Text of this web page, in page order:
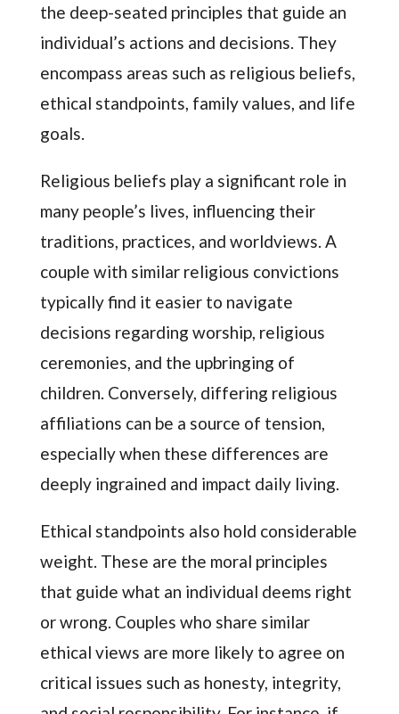
the deep-seated principles that guide an
individual’s actions and decisions. They
encompass areas such as religious beliefs,
ethical standpoints, family values, and life
goals.
Religious beliefs play a significant role in
many people’s lives, influencing their
traditions, practices, and worldviews. A
couple with similar religious convictions
typically find it easier to navigate
decisions regarding worship, religious
ceremonies, and the upbringing of
children. Conversely, differing religious
affiliations can be a source of tension,
especially when these differences are
deeply ingrained and impact daily living.
Ethical standpoints also hold considerable
weight. These are the moral principles
that guide what an individual deems right
or wrong. Couples who share similar
ethical views are more likely to agree on
critical issues such as honesty, integrity,